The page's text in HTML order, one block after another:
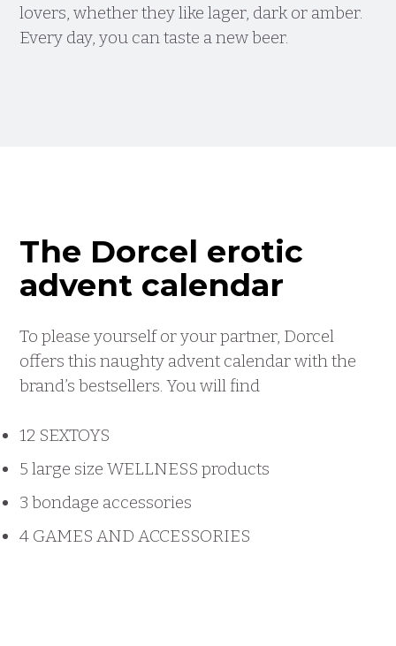
lovers, whether they like lager, dark or amber.
Every day, you can taste a new beer.
The Dorcel erotic
advent calendar
To please yourself or your partner, Dorcel
offers this naughty advent calendar with the
brand’s bestsellers. You will find
12 SEXTOYS
5 large size WELLNESS products
3 bondage accessories
4 GAMES AND ACCESSORIES